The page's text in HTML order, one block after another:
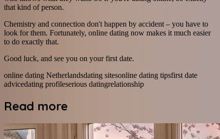
that kind of person.
Chemistry and connection don't happen by accident – you have to
look for them. Fortunately, online dating now makes it much easier
to do exactly that.
Good luck, and see you on your first date.
online dating Netherlandsdating sitesonline dating tipsfirst date
advicedating profileserious datingrelationship
Read more